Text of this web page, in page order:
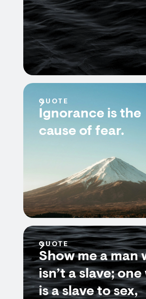
QUOTE
Ignorance is the
cause of fear.
QUOTE
Show me a man
isn’t a slave;
is a slave to sex,